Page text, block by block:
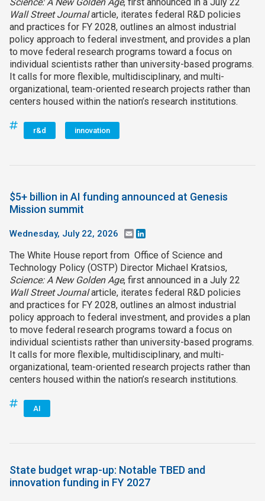
Wall Street Journalarticle, iterates federal R&D policies
and practices for FY 2028, outlines an almost industrial
policy approach to federal investment, and provides a plan
to move federal research programs toward a focus on
individual scientists rather than university-based programs.
It calls for more flexible, multidisciplinary, and multi-
organizational, team-oriented research projects rather than
centers housed within the nation’s research institutions.
r&d innovation
$5+ billion in AI funding announced at Genesis
Mission summit
Wednesday, July 22, 2026 Email
The White House report from Office of Science and
Technology Policy (OSTP) Director Michael Kratsios,
Science: A New Golden Age, first announced in a July 22
Wall Street Journalarticle, iterates federal R&D policies
and practices for FY 2028, outlines an almost industrial
policy approach to federal investment, and provides a plan
to move federal research programs toward a focus on
individual scientists rather than university-based programs.
It calls for more flexible, multidisciplinary, and multi-
organizational, team-oriented research projects rather than
centers housed within the nation’s research institutions.
AI
State budget wrap-up: Notable TBED and
innovation funding in FY 2027